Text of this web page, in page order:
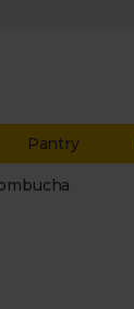
Pantry